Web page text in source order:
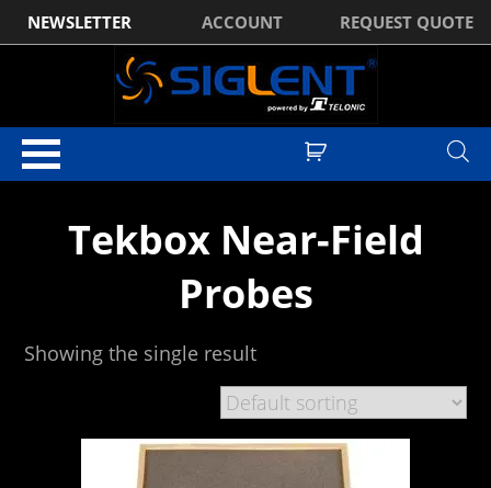
NEWSLETTER ACCOUNT REQUEST QUOTE
Tekbox Near-Field
Probes
Showing the single result